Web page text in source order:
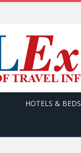
HOTELS & BEDS